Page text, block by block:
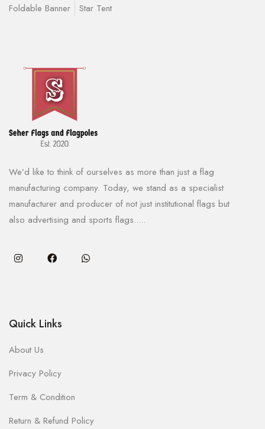
Foldable Banner
Star Tent
We’d like to think of ourselves as more than just a flag
manufacturing company. Today, we stand as a specialist
manufacturer and producer of not just institutional flags but
also advertising and sports flags.....
Quick Links
About Us
Privacy Policy
Term & Condition
Return & Refund Policy